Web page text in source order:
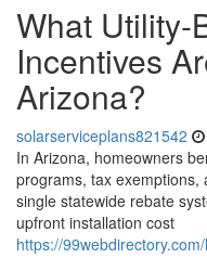
What Utility-
Incentives
Arizona?
solarserviceplans821542
In Arizona, homeowners
programs, tax
single statewide rebate
upfront installation cost
https://